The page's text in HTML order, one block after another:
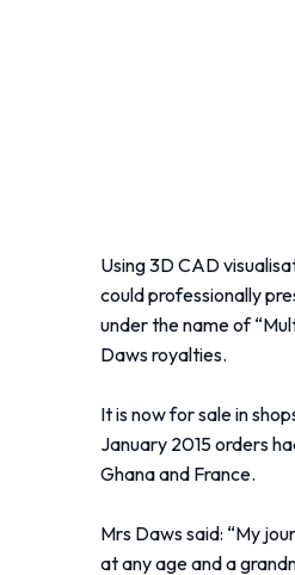
Using 3D CAD
could professionally
under the name of
Daws royalties.
It is now for sale in
January 2015 orders
Ghana and France.
Mrs Daws said: “My
at any age and a